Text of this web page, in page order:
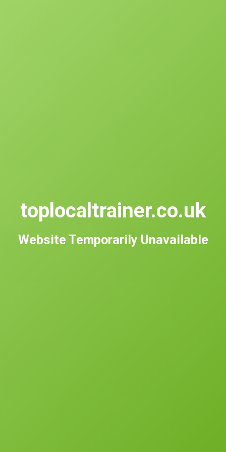
toplocaltrainer.co.uk
Website Temporarily Unavailable